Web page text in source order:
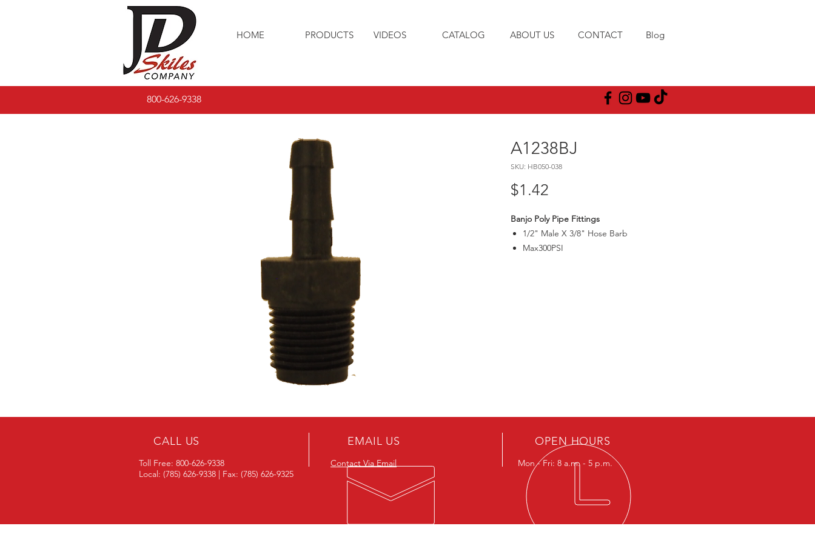
HOME PRODUCTS VIDEOS CATALOG ABOUT US CONTACT Blog
800-626-9338
A1238BJ
SKU: HB050-038
$1.42
Banjo Poly Pipe Fittings
1/2" Male X 3/8" Hose Barb
Max300PSI
CALL US
Toll Free: 800-626-9338
Local: (785) 626-9338 | Fax: (785) 626-9325
EMAIL US
Contact Via Email
OPEN HOURS
Mon - Fri: 8 a.m. - 5 p.m.